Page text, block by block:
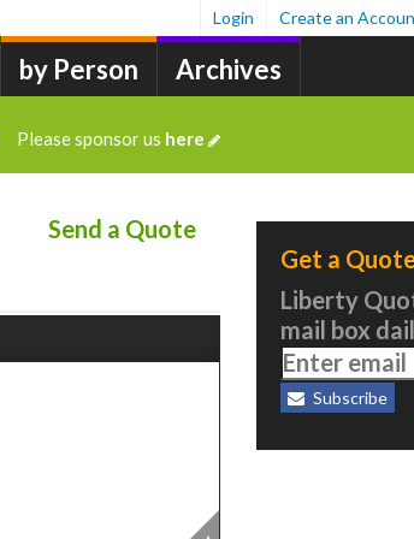
by Person Archives
Login Create an
Please sponsor us here
Send a Quote
Get a
Liberty
mail box
Subscribe